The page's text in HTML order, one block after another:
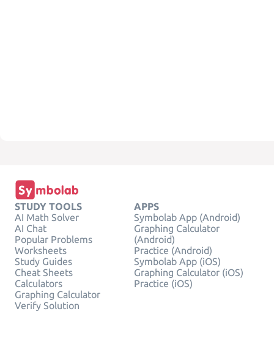
STUDY TOOLS
AI Math Solver
AI Chat
Popular Problems
Worksheets
Study Guides
Cheat Sheets
Calculators
Graphing Calculator
Verify Solution
APPS
Symbolab App (Android)
Graphing Calculator
(Android)
Practice (Android)
Symbolab App (iOS)
Graphing Calculator (iOS)
Practice (iOS)